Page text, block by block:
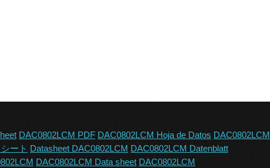
DAC0802LCM PDF DAC0802LCM Hoja de Datos DAC0802LCM
ート Datasheet DAC0802LCM DAC0802LCM Datenblatt
DAC0802LCM Data sheet DAC0802LCM